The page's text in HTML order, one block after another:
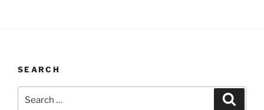
SEARCH